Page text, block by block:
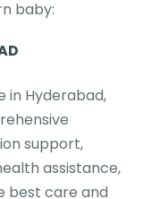
baby:
in Hyderabad,
support,
assistance,
best care and